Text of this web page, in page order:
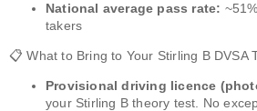
National average pass rate:
takers
📋 What to Bring to Your Stirling B DVSA
Provisional driving licence
your Stirling B theory test. No